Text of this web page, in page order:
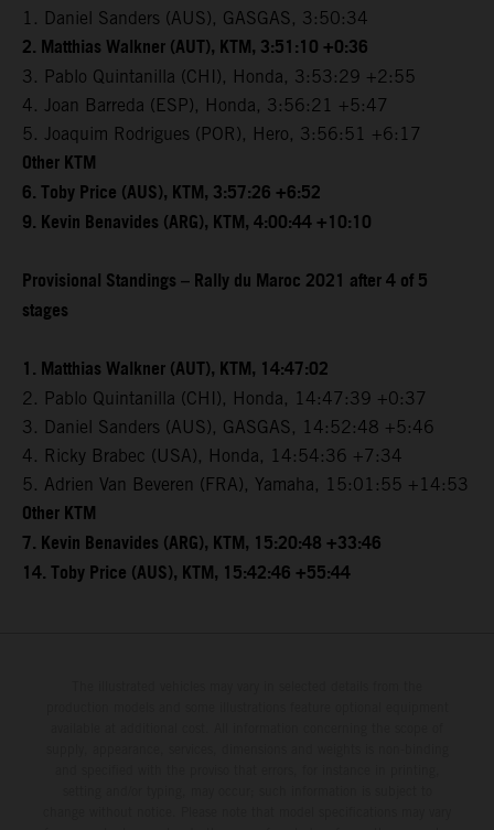
1. Daniel Sanders (AUS), GASGAS, 3:50:34
2. Matthias Walkner (AUT), KTM, 3:51:10 +0:36
3. Pablo Quintanilla (CHI), Honda, 3:53:29 +2:55
4. Joan Barreda (ESP), Honda, 3:56:21 +5:47
5. Joaquim Rodrigues (POR), Hero, 3:56:51 +6:17
Other KTM
6. Toby Price (AUS), KTM, 3:57:26 +6:52
9. Kevin Benavides (ARG), KTM, 4:00:44 +10:10
Provisional Standings – Rally du Maroc 2021 after 4 of 5
stages
1. Matthias Walkner (AUT), KTM, 14:47:02
2. Pablo Quintanilla (CHI), Honda, 14:47:39 +0:37
3. Daniel Sanders (AUS), GASGAS, 14:52:48 +5:46
4. Ricky Brabec (USA), Honda, 14:54:36 +7:34
5. Adrien Van Beveren (FRA), Yamaha, 15:01:55 +14:53
Other KTM
7. Kevin Benavides (ARG), KTM, 15:20:48 +33:46
14. Toby Price (AUS), KTM, 15:42:46 +55:44